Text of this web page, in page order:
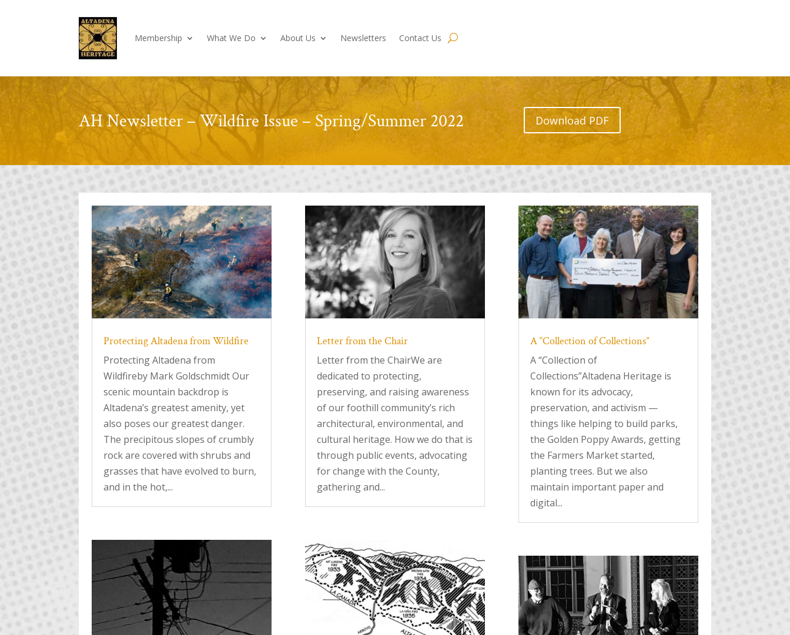
Membership What We Do About Us Newsletters Contact Us
AH Newsletter – Wildfire Issue – Spring/Summer 2022 Download PDF
Protecting Altadena from Wildfire
Protecting Altadena from
Wildfireby Mark Goldschmidt Our
scenic mountain backdrop is
Altadena’s greatest amenity, yet
also poses our greatest danger.
The precipitous slopes of crumbly
rock are covered with shrubs and
grasses that have evolved to burn,
and in the hot,...
Letter from the Chair
Letter from the ChairWe are
dedicated to protecting,
preserving, and raising awareness
of our foothill community’s rich
architectural, environmental, and
cultural heritage. How we do that is
through public events, advocating
for change with the County,
gathering and...
A “Collection of Collections”
A “Collection of
Collections”Altadena Heritage is
known for its advocacy,
preservation, and activism —
things like helping to build parks,
the Golden Poppy Awards, getting
the Farmers Market started,
planting trees. But we also
maintain important paper and
digital...